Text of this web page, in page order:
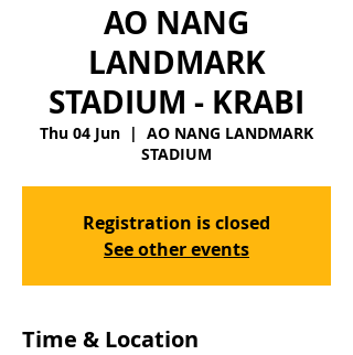
AO NANG
LANDMARK
STADIUM - KRABI
Thu 04 Jun
  |
AO NANG LANDMARK
STADIUM
Registration is closed
See other events
Time & Location